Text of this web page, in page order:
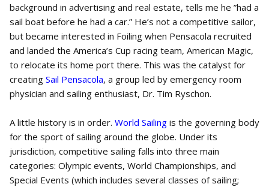
background in advertising and real estate, tells me he ”had a
sail boat before he had a car.” He’s not a competitive sailor,
but became interested in Foiling when Pensacola recruited
and landed the America’s Cup racing team, American Magic,
to relocate its home port there. This was the catalyst for
creating Sail Pensacola, a group led by emergency room
physician and sailing enthusiast, Dr. Tim Ryschon.
A little history is in order. World Sailing is the governing body
for the sport of sailing around the globe. Under its
jurisdiction, competitive sailing falls into three main
categories: Olympic events, World Championships, and
Special Events (which includes several classes of sailing;